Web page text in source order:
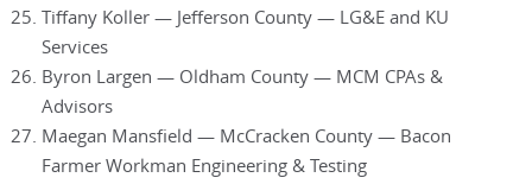
Tiffany Koller — Jefferson County — LG&E and KU
Services
Byron Largen — Oldham County — MCM CPAs &
Advisors
Maegan Mansfield — McCracken County — Bacon
Farmer Workman Engineering & Testing